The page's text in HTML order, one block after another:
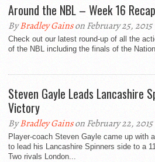
Around the NBL – Week 16 Recap
ByBradley Gainson February 25, 2015
Check out our latest round-up of all the
of the NBL including the finals of the
Steven Gayle Leads Lancashire
Victory
ByBradley Gainson February 22, 2015
Player-coach Steven Gayle came up with
to lead his Lancashire Spinners side to a
Two rivals London...